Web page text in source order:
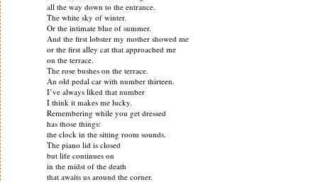
all the way down to the entrance.
The white sky of winter.
Or the intimate blue of summer.
And the first lobster my mother showed me
or the first alley cat that approached me
on the terrace.
The rose bushes on the terrace.
An old pedal car with number thirteen.
I’ve always liked that number
I think it makes me lucky.
Remembering while you get dressed
has those things:
the clock in the sitting room sounds.
The piano lid is closed
but life continues on
in the midst of the death
that awaits us around the corner.